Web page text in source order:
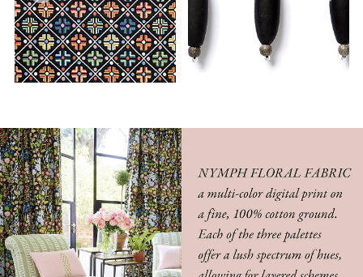
KIROV
FABRIC
Wi Ca
VIONNET BEADED FRINGE
TRIMMING
Ca